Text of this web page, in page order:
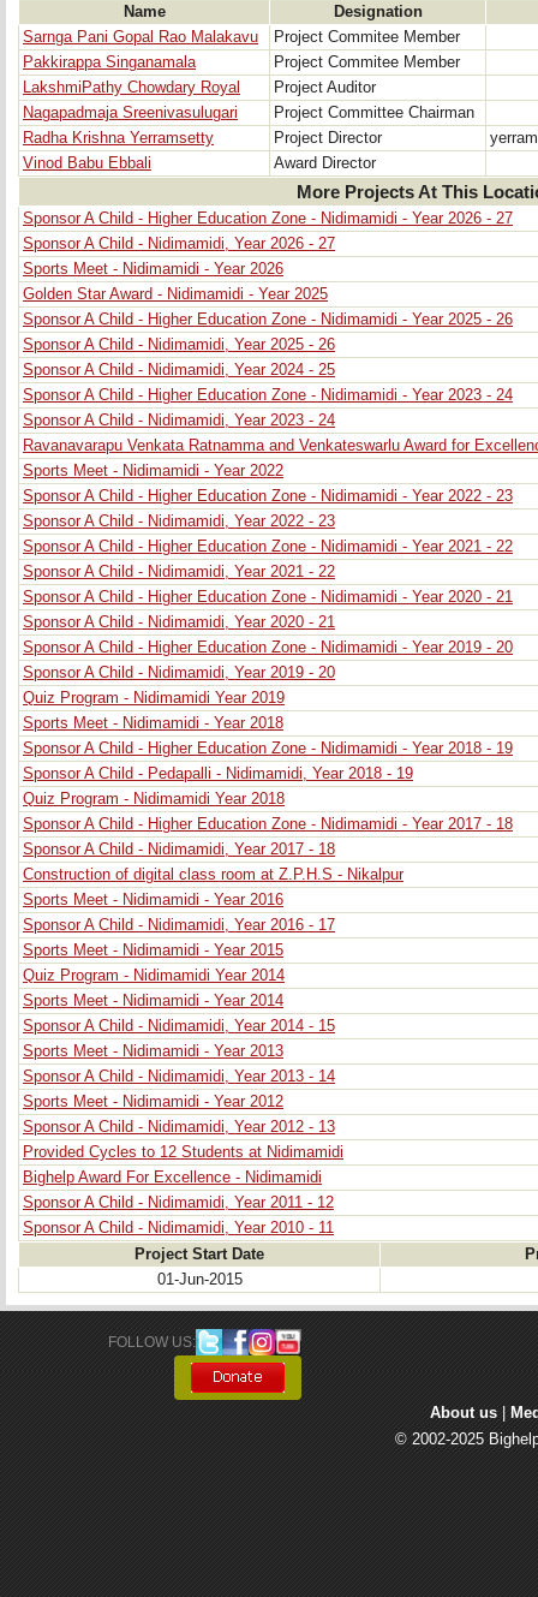
Name
Designation
Sarnga Pani Gopal Rao Malakavu
Project Commitee Member
Pakkirappa Singanamala
Project Commitee Member
LakshmiPathy Chowdary Royal
Project Auditor
Nagapadmaja Sreenivasulugari
Project Committee Chairman
Radha Krishna Yerramsetty
Project Director
Vinod Babu Ebbali
Award Director
More Projects At This
Sponsor A Child - Higher Education Zone - Nidimamidi - Year 2026 - 27
Sponsor A Child - Nidimamidi, Year 2026 - 27
Sports Meet - Nidimamidi - Year 2026
Golden Star Award - Nidimamidi - Year 2025
Sponsor A Child - Higher Education Zone - Nidimamidi - Year 2025 - 26
Sponsor A Child - Nidimamidi, Year 2025 - 26
Sponsor A Child - Nidimamidi, Year 2024 - 25
Sponsor A Child - Higher Education Zone - Nidimamidi - Year 2023 - 24
Sponsor A Child - Nidimamidi, Year 2023 - 24
Ravanavarapu Venkata Ratnamma and Venkateswarlu Award for
Sports Meet - Nidimamidi - Year 2022
Sponsor A Child - Higher Education Zone - Nidimamidi - Year 2022 - 23
Sponsor A Child - Nidimamidi, Year 2022 - 23
Sponsor A Child - Higher Education Zone - Nidimamidi - Year 2021 - 22
Sponsor A Child - Nidimamidi, Year 2021 - 22
Sponsor A Child - Higher Education Zone - Nidimamidi - Year 2020 - 21
Sponsor A Child - Nidimamidi, Year 2020 - 21
Sponsor A Child - Higher Education Zone - Nidimamidi - Year 2019 - 20
Sponsor A Child - Nidimamidi, Year 2019 - 20
Quiz Program - Nidimamidi Year 2019
Sports Meet - Nidimamidi - Year 2018
Sponsor A Child - Higher Education Zone - Nidimamidi - Year 2018 - 19
Sponsor A Child - Pedapalli - Nidimamidi, Year 2018 - 19
Quiz Program - Nidimamidi Year 2018
Sponsor A Child - Higher Education Zone - Nidimamidi - Year 2017 - 18
Sponsor A Child - Nidimamidi, Year 2017 - 18
Construction of digital class room at Z.P.H.S - Nikalpur
Sports Meet - Nidimamidi - Year 2016
Sponsor A Child - Nidimamidi, Year 2016 - 17
Sports Meet - Nidimamidi - Year 2015
Quiz Program - Nidimamidi Year 2014
Sports Meet - Nidimamidi - Year 2014
Sponsor A Child - Nidimamidi, Year 2014 - 15
Sports Meet - Nidimamidi - Year 2013
Sponsor A Child - Nidimamidi, Year 2013 - 14
Sports Meet - Nidimamidi - Year 2012
Sponsor A Child - Nidimamidi, Year 2012 - 13
Provided Cycles to 12 Students at Nidimamidi
Bighelp Award For Excellence - Nidimamidi
Sponsor A Child - Nidimamidi, Year 2011 - 12
Sponsor A Child - Nidimamidi, Year 2010 - 11
Project Start Date
01-Jun-2015
FOLLOW US:
About us
© 2002-2025